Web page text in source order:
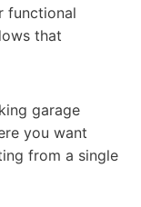
functional
that
garage
you want
from a single